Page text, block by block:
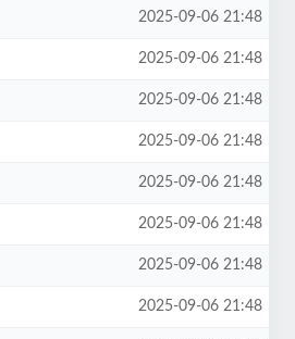
2025-09-06 21:48
2025-09-06 21:48
2025-09-06 21:48
2025-09-06 21:48
2025-09-06 21:48
2025-09-06 21:48
2025-09-06 21:48
2025-09-06 21:48